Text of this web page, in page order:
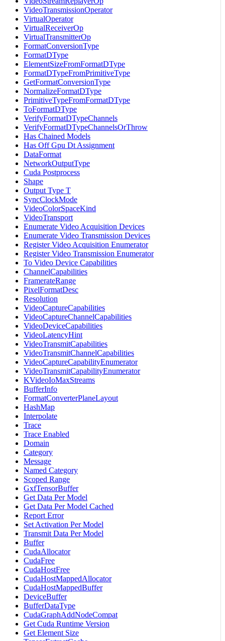
VideoTransmissionOperator
VirtualOperator
VirtualReceiverOp
VirtualTransmitterOp
FormatConversionType
FormatDType
ElementSizeFromFormatDType
FormatDTypeFromPrimitiveType
GetFormatConversionType
NormalizeFormatDType
PrimitiveTypeFromFormatDType
ToFormatDType
VerifyFormatDTypeChannels
VerifyFormatDTypeChannelsOrThrow
Has Chained Models
Has Off Gpu Dt Assignment
DataFormat
NetworkOutputType
Cuda Postprocess
Shape
Output Type T
SyncClockMode
VideoColorSpaceKind
VideoTransport
Enumerate Video Acquisition Devices
Enumerate Video Transmission Devices
Register Video Acquisition Enumerator
Register Video Transmission Enumerator
To Video Device Capabilities
ChannelCapabilities
FramerateRange
PixelFormatDesc
Resolution
VideoCaptureCapabilities
VideoCaptureChannelCapabilities
VideoDeviceCapabilities
VideoLatencyHint
VideoTransmitCapabilities
VideoTransmitChannelCapabilities
VideoCaptureCapabilityEnumerator
VideoTransmitCapabilityEnumerator
KVideoIoMaxStreams
BufferInfo
FormatConverterPlaneLayout
HashMap
Interpolate
Trace
Trace Enabled
Domain
Category
Message
Named Category
Scoped Range
GxfTensorBuffer
Get Data Per Model
Get Data Per Model Cached
Report Error
Set Activation Per Model
Transmit Data Per Model
Buffer
CudaAllocator
CudaFree
CudaHostFree
CudaHostMappedAllocator
CudaHostMappedBuffer
DeviceBuffer
BufferDataType
CudaGraphAddNodeCompat
Get Cuda Runtime Version
Get Element Size